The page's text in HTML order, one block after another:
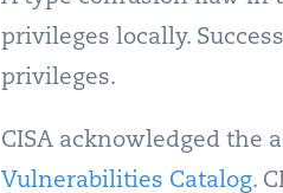
privileges locally.
privileges.
CISA acknowledged the
Vulnerabilities Catalog.